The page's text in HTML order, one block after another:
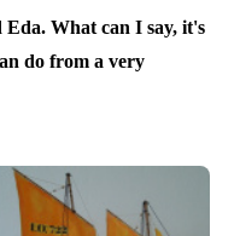
What can I say, it's
do from a very